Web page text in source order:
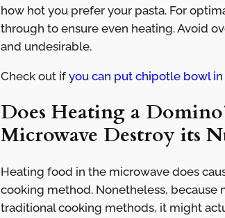
how hot you prefer your pasta. For
through to ensure even heating. Avoid
and undesirable.
Check out ifyou can put chipotle bowl
Does Heating a
Microwave Destroy its
Heating food in the microwave does
cooking method. Nonetheless,
traditional cooking methods, it might